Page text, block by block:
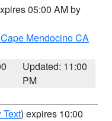
05:00 AM by
Mendocino CA
Updated: 11:00
PM
Text) expires 10:00